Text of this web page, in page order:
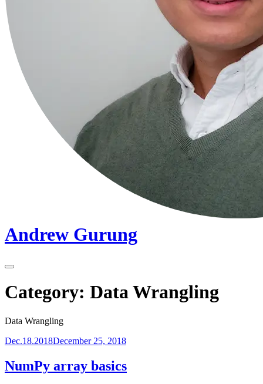
Andrew Gurung
Primary
Category: Data Wrangling
Data Wrangling
Dec.18.2018December 25, 2018
NumPy array basics